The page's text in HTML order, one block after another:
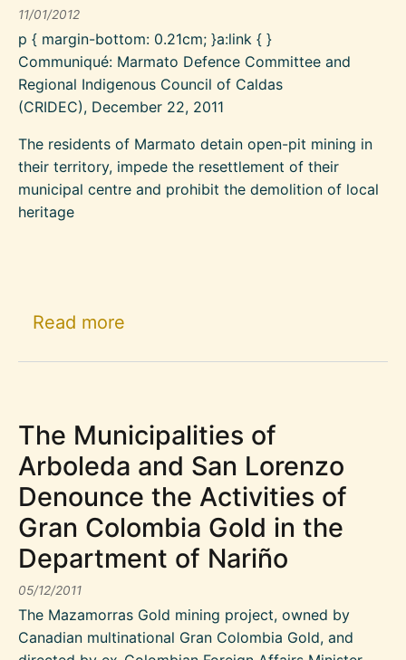
11/01/2012
p { margin-bottom: 0.21cm; }a:link { }
Communiqué: Marmato Defence Committee and
Regional Indigenous Council of Caldas
(CRIDEC), December 22, 2011
The residents of Marmato detain open-pit mining in
their territory, impede the resettlement of their
municipal centre and prohibit the demolition of local
heritage
Read more
The Municipalities of
Arboleda and San Lorenzo
Denounce the Activities of
Gran Colombia Gold in the
Department of Nariño
05/12/2011
The Mazamorras Gold mining project, owned by
Canadian multinational Gran Colombia Gold, and